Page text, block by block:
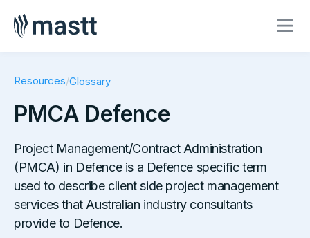
Resources/Glossary
PMCA Defence
Project Management/Contract Administration
(PMCA) in Defence is a Defence specific term
used to describe client side project management
services that Australian industry consultants
provide to Defence.